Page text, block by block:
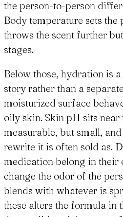
the person-to-person
Body temperature sets the
throws the scent further
stages.
Below those, hydration is
story rather than a
moisturized surface
oily skin. Skin pH sits near
measurable, but small,
rewrite it is often sold as.
medication belong in
change the odor of the
blends with whatever is
these alters the formula in